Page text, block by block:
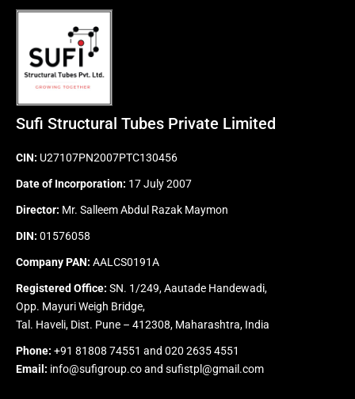
Sufi Structural Tubes Private Limited
CIN: U27107PN2007PTC130456
Date of Incorporation: 17 July 2007
Director: Mr. Salleem Abdul Razak Maymon
DIN: 01576058
Company PAN: AALCS0191A
Registered Office: SN. 1/249, Aautade Handewadi,
Opp. Mayuri Weigh Bridge,
Tal. Haveli, Dist. Pune – 412308, Maharashtra, India
Phone: +91 81808 74551 and 020 2635 4551
Email: info@sufigroup.coand sufistpl@gmail.com